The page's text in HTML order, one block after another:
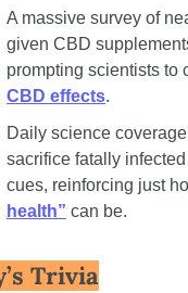
A massive survey of
given CBD
prompting scientists to
CBD effects.
Daily science
sacrifice fatally
cues, reinforcing just
health” can be.
Trivia